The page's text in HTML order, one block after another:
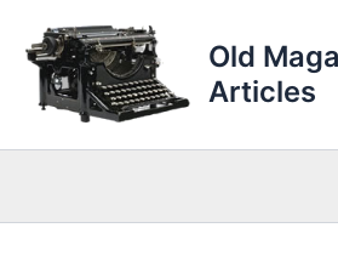
content
Old
Articles